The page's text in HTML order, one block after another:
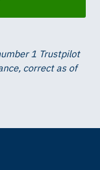
1 Trustpilot
correct as of